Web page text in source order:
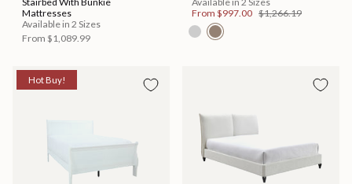
Mattresses
Available in 2 Sizes
From $1,089.99
From $997.00 $1,266.19
Hot Buy!